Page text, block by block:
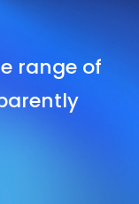
range of